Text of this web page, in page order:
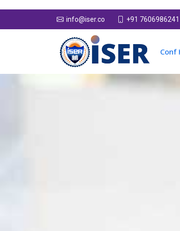
info@iser.co +91 7606986241